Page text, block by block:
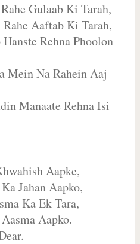
Gulaab Ki Tarah,
Aaftab Ki Tarah,
Rehna Phoolon
Mein Na Rahein Aaj
Manaate Rehna Isi
Aapke,
Jahan Aapko,
Ka Ek Tara,
Aapko.